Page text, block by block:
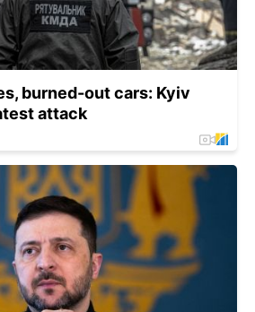
burned-out cars: Kyiv
attack